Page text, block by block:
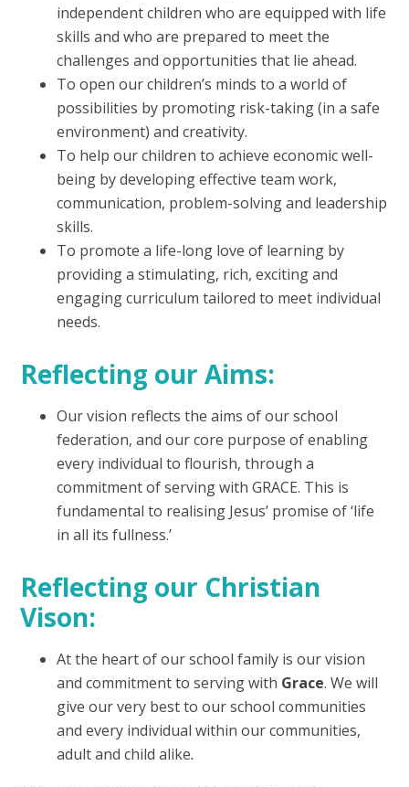
independent children who are equipped with life
skills and who are prepared to meet the
challenges and opportunities that lie ahead.
To open our children’s minds to a world of
possibilities by promoting risk-taking (in a safe
environment) and creativity.
To help our children to achieve economic well-
being by developing effective team work,
communication, problem-solving and leadership
skills.
To promote a life-long love of learning by
providing a stimulating, rich, exciting and
engaging curriculum tailored to meet individual
needs.
Reflecting our Aims:
Our vision reflects the aims of our school
federation, and our core purpose of enabling
every individual to flourish, through a
commitment of serving with GRACE. This is
fundamental to realising Jesus’ promise of ‘life
in all its fullness.’
Reflecting our Christian
Vison:
At the heart of our school family is our vision
and commitment to serving with Grace. We will
give our very best to our school communities
and every individual within our communities,
adult and child alike.